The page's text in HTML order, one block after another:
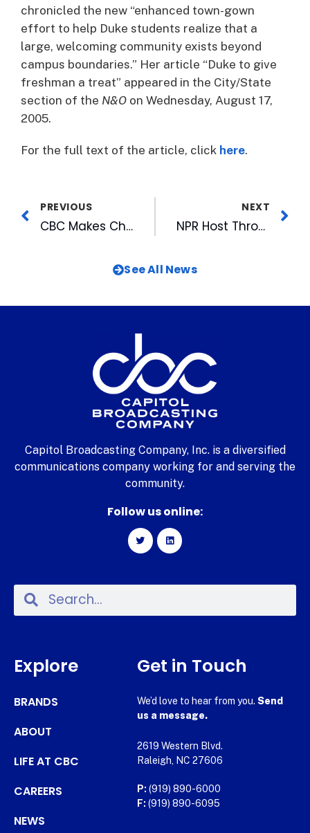
chronicled the new “enhanced town-gown
effort to help Duke students realize that a
large, welcoming community exists beyond
campus boundaries.” Her article “Duke to give
freshman a treat” appeared in the City/State
section of the N&O on Wednesday, August 17,
2005.
For the full text of the article, click here.
PREVIOUS
CBC Makes Check Presentation to Durham Arts Council
NEXT
NPR Host Throws First Pitch at Bulls Game
See All News
Capitol Broadcasting Company, Inc. is a diversified
communications company working for and serving the
community.
Follow us online:
Explore
BRANDS
ABOUT
LIFE AT CBC
CAREERS
NEWS
Get in Touch
We’d love to hear from you. Send
us a message.
2619 Western Blvd.
Raleigh, NC 27606
P: (919) 890-6000
F: (919) 890-6095